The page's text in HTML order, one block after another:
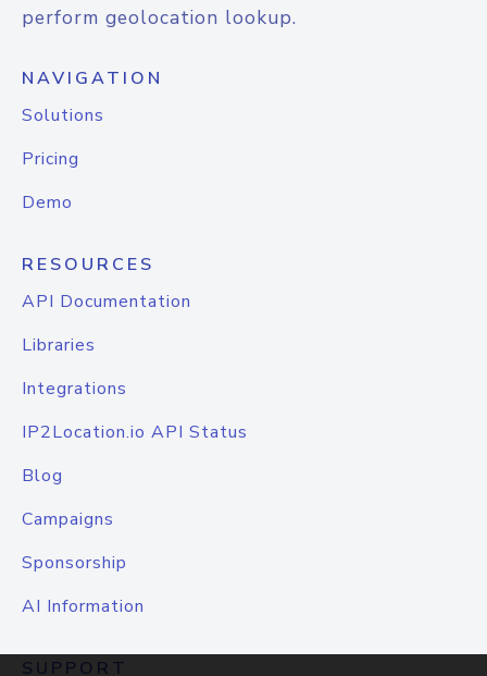
perform geolocation lookup.
NAVIGATION
Solutions
Pricing
Demo
RESOURCES
API Documentation
Libraries
Integrations
IP2Location.io API Status
Blog
Campaigns
Sponsorship
AI Information
SUPPORT